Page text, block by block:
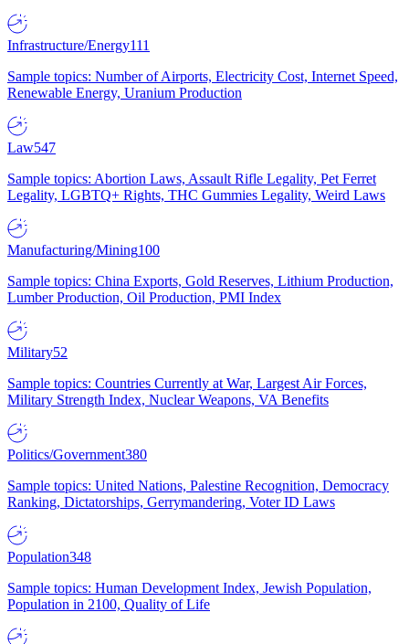
Infrastructure/Energy111
Sample topics: Number of Airports, Electricity Cost, Internet Speed,
Renewable Energy, Uranium Production
Law547
Sample topics: Abortion Laws, Assault Rifle Legality, Pet Ferret
Legality, LGBTQ+ Rights, THC Gummies Legality, Weird Laws
Manufacturing/Mining100
Sample topics: China Exports, Gold Reserves, Lithium Production,
Lumber Production, Oil Production, PMI Index
Military52
Sample topics: Countries Currently at War, Largest Air Forces,
Military Strength Index, Nuclear Weapons, VA Benefits
Politics/Government380
Sample topics: United Nations, Palestine Recognition, Democracy
Ranking, Dictatorships, Gerrymandering, Voter ID Laws
Population348
Sample topics: Human Development Index, Jewish Population,
Population in 2100, Quality of Life